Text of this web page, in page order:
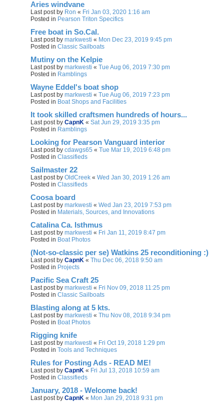
Aries windvane
Last post by Ron « Fri Jan 03, 2020 1:16 am
Posted in Pearson Triton Specifics
Free boat in So.Cal.
Last post by markwesti « Mon Dec 23, 2019 9:45 pm
Posted in Classic Sailboats
Mutiny on the Kelpie
Last post by markwesti « Tue Aug 06, 2019 7:30 pm
Posted in Ramblings
Wayne Eddel's boat shop
Last post by markwesti « Tue Aug 06, 2019 7:23 pm
Posted in Boat Shops and Facilities
It took skilled craftsmen hundreds of hours...
Last post by CapnK « Sat Jun 29, 2019 3:35 pm
Posted in Ramblings
Looking for Pearson Vanguard interior
Last post by cdawgs65 « Tue Mar 19, 2019 6:48 pm
Posted in Classifieds
Sailmaster 22
Last post by OldCreek « Wed Jan 30, 2019 1:26 am
Posted in Classifieds
Coosa board
Last post by markwesti « Wed Jan 23, 2019 7:53 pm
Posted in Materials, Sources, and Innovations
Catalina Ca. Isthmus
Last post by markwesti « Fri Jan 11, 2019 8:47 pm
Posted in Boat Photos
(Not-so-classic per se) Watkins 25 reconditioning :)
Last post by CapnK « Thu Dec 06, 2018 9:50 am
Posted in Projects
Pacific Sea Craft 25
Last post by markwesti « Fri Nov 09, 2018 11:25 pm
Posted in Classic Sailboats
Blasting along at 5 kts.
Last post by markwesti « Thu Nov 08, 2018 9:34 pm
Posted in Boat Photos
Rigging knife
Last post by markwesti « Fri Oct 19, 2018 1:29 pm
Posted in Tools and Techniques
Rules for Posting Ads - READ ME!
Last post by CapnK « Fri Jul 13, 2018 10:59 am
Posted in Classifieds
January, 2018 - Welcome back!
Last post by CapnK « Mon Jan 29, 2018 9:31 pm